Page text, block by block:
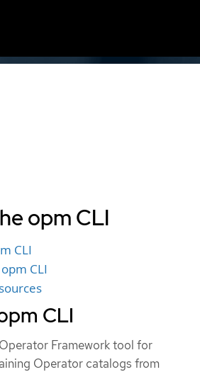
opm CLI
CLI
CLI
CLI
Framework tool for
Operator catalogs from